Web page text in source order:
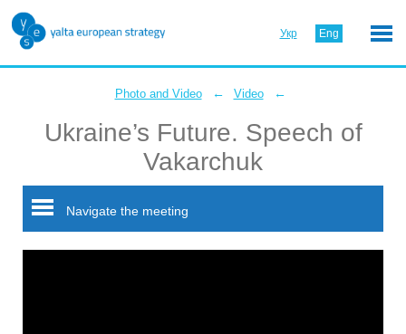
Укр Eng
Photo and Video ← Video ←
Ukraine’s Future. Speech of
Vakarchuk
Navigate the meeting